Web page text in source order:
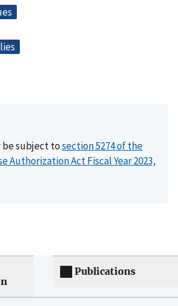
be subject tosection 5274 of the
Authorization Act Fiscal Year 2023,
Publications